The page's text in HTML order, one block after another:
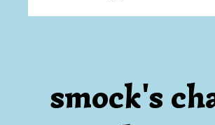
smock's